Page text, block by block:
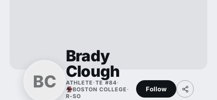
BC
Brady
Clough
ATHLETE ·TE #84·
BOSTON COLLEGE ·
R-SO
Follow